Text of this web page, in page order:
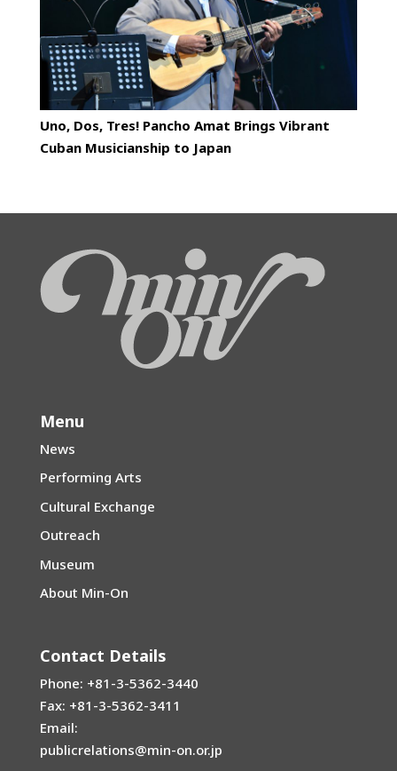
Uno, Dos, Tres! Pancho Amat Brings Vibrant
Cuban Musicianship to Japan
Menu
News
Performing Arts
Cultural Exchange
Outreach
Museum
About Min-On
Contact Details
Phone: +81-3-5362-3440
Fax: +81-3-5362-3411
Email:
publicrelations@min-on.or.jp